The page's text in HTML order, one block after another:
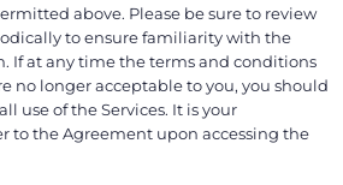
above. Please be sure to review
to ensure familiarity with the
If at any time the terms and conditions
no longer acceptable to you, you should
use of the Services. It is your
to the Agreement upon accessing the